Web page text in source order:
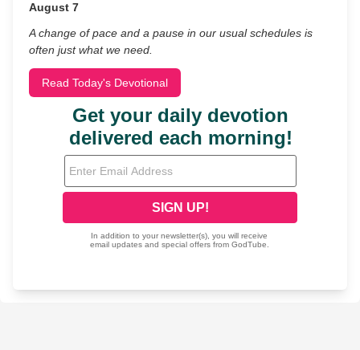
August 7
A change of pace and a pause in our usual schedules is
often just what we need.
Read Today's Devotional